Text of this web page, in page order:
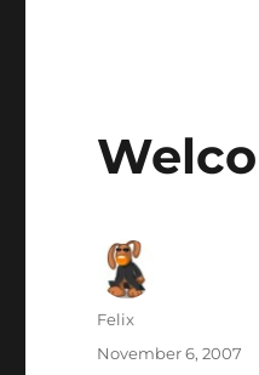
Author
Felix
Posted
November 6, 2007